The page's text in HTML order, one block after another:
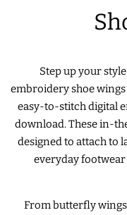
NEW RELEASES
WRISTLET
CANDY
BEST SELLERS
Step up your
embroidery shoe
easy-to-stitch digital
download. These in-
designed to attach to
everyday
From butterfly